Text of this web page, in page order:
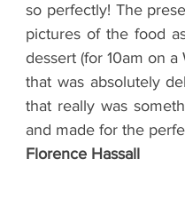
so perfectly! The
pictures of the food
dessert (for 10am on
that was absolutely
that really was
and made for the
Florence Hassall